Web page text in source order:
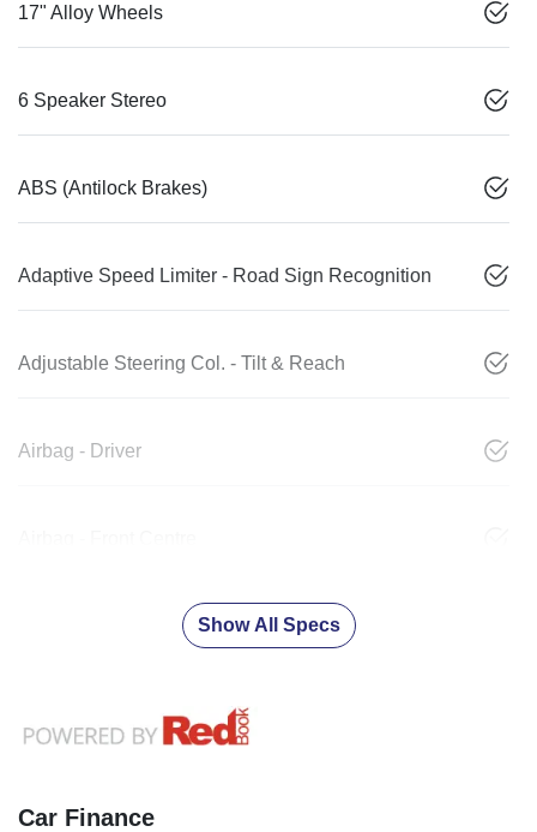
17" Alloy Wheels
6 Speaker Stereo
ABS (Antilock Brakes)
Adaptive Speed Limiter - Road Sign Recognition
Adjustable Steering Col. - Tilt & Reach
Airbag - Driver
Show All Specs
Car Finance